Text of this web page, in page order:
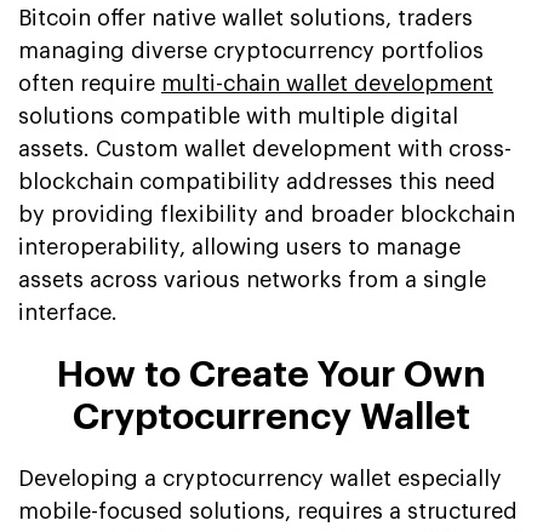
Bitcoin offer native wallet solutions, traders
managing diverse cryptocurrency portfolios
often require multi-chain wallet development
solutions compatible with multiple digital
assets. Custom wallet development with cross-
blockchain compatibility addresses this need
by providing flexibility and broader blockchain
interoperability, allowing users to manage
assets across various networks from a single
interface.
How to Create Your Own
Cryptocurrency Wallet
Developing a cryptocurrency wallet especially
mobile-focused solutions, requires a structured